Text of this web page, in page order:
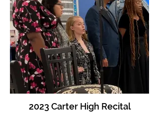
2023 Carter High Recital